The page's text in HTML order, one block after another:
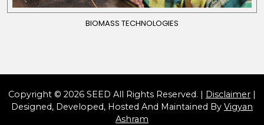
BIOMASS TECHNOLOGIES
Copyright © 2026 SEED All Rights Reserved. | Disclaimer |
Designed, Developed, Hosted And Maintained By Vigyan
Ashram